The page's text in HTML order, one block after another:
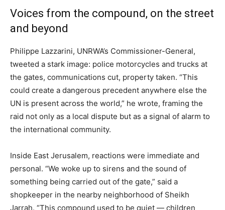
Voices from the compound, on the street
and beyond
Philippe Lazzarini, UNRWA’s Commissioner-General,
tweeted a stark image: police motorcycles and trucks at
the gates, communications cut, property taken. “This
could create a dangerous precedent anywhere else the
UN is present across the world,” he wrote, framing the
raid not only as a local dispute but as a signal of alarm to
the international community.
Inside East Jerusalem, reactions were immediate and
personal. “We woke up to sirens and the sound of
something being carried out of the gate,” said a
shopkeeper in the nearby neighborhood of Sheikh
Jarrah. “This compound used to be quiet — children